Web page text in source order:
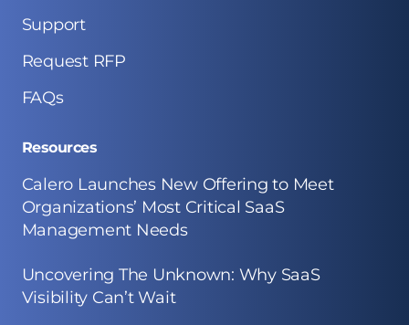
Support
Request RFP
FAQs
Resources
Calero Launches New Offering to Meet
Organizations’ Most Critical SaaS
Management Needs
Uncovering The Unknown: Why SaaS
Visibility Can’t Wait